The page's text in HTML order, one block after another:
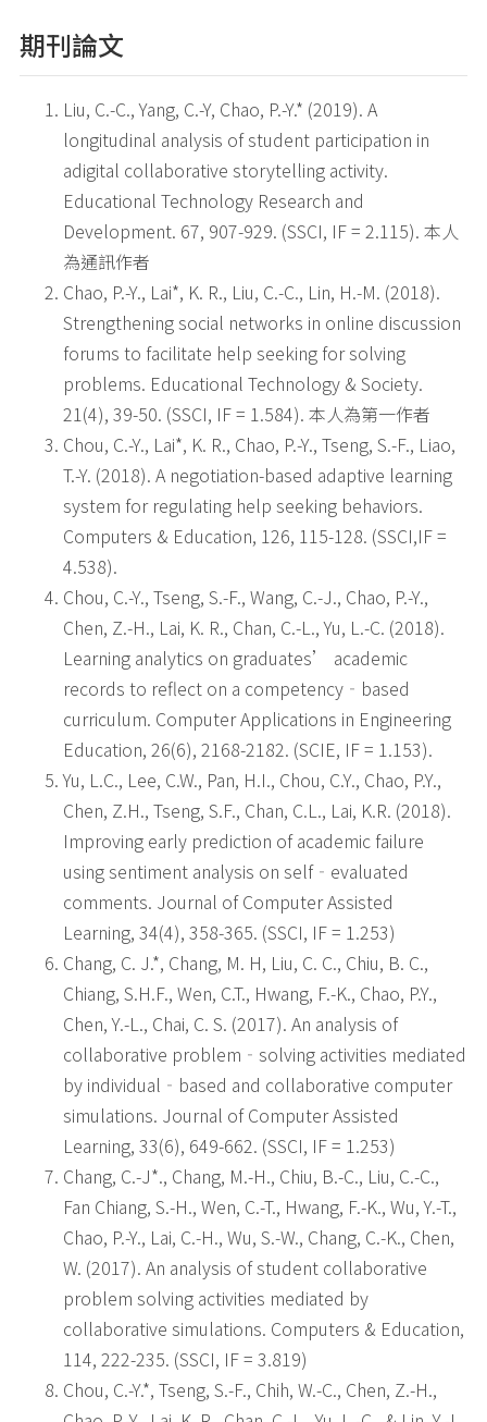
期刊論文
Liu, C.-C., Yang, C.-Y, Chao, P.-Y.* (2019). A
longitudinal analysis of student participation in
adigital collaborative storytelling activity.
Educational Technology Research and
Development. 67, 907-929. (SSCI, IF = 2.115). 本人
為通訊作者
Chao, P.-Y., Lai*, K. R., Liu, C.-C., Lin, H.-M. (2018).
Strengthening social networks in online discussion
forums to facilitate help seeking for solving
problems. Educational Technology & Society.
21(4), 39-50. (SSCI, IF = 1.584). 本人為第一作者
Chou, C.-Y., Lai*, K. R., Chao, P.-Y., Tseng, S.-F., Liao,
T.-Y. (2018). A negotiation-based adaptive learning
system for regulating help seeking behaviors.
Computers & Education, 126, 115-128. (SSCI,IF =
4.538).
Chou, C.-Y., Tseng, S.-F., Wang, C.-J., Chao, P.-Y.,
Chen, Z.-H., Lai, K. R., Chan, C.-L., Yu, L.-C. (2018).
Learning analytics on graduates’ academic
records to reflect on a competency‐based
curriculum. Computer Applications in Engineering
Education, 26(6), 2168-2182. (SCIE, IF = 1.153).
Yu, L.C., Lee, C.W., Pan, H.I., Chou, C.Y., Chao, P.Y.,
Chen, Z.H., Tseng, S.F., Chan, C.L., Lai, K.R. (2018).
Improving early prediction of academic failure
using sentiment analysis on self‐evaluated
comments. Journal of Computer Assisted
Learning, 34(4), 358-365. (SSCI, IF = 1.253)
Chang, C. J.*, Chang, M. H, Liu, C. C., Chiu, B. C.,
Chiang, S.H.F., Wen, C.T., Hwang, F.-K., Chao, P.Y.,
Chen, Y.-L., Chai, C. S. (2017). An analysis of
collaborative problem‐solving activities mediated
by individual‐based and collaborative computer
simulations. Journal of Computer Assisted
Learning, 33(6), 649-662. (SSCI, IF = 1.253)
Chang, C.-J*., Chang, M.-H., Chiu, B.-C., Liu, C.-C.,
Fan Chiang, S.-H., Wen, C.-T., Hwang, F.-K., Wu, Y.-T.,
Chao, P.-Y., Lai, C.-H., Wu, S.-W., Chang, C.-K., Chen,
W. (2017). An analysis of student collaborative
problem solving activities mediated by
collaborative simulations. Computers & Education,
114, 222-235. (SSCI, IF = 3.819)
Chou, C.-Y.*, Tseng, S.-F., Chih, W.-C., Chen, Z.-H.,